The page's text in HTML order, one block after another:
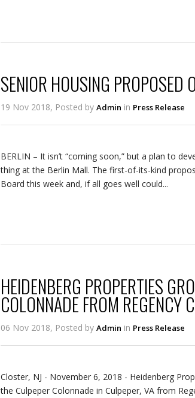
SENIOR HOUSING PROPOSED
19 Nov 2018, Posted by Admin in Press Release
BERLIN – It isn’t “coming soon,” but a plan to
thing at the Berlin Mall. The first-of-its-kind
Board this week and, if all goes well could...
HEIDENBERG PROPERTIES
COLONNADE FROM
06 Nov 2018, Posted by Admin in Press Release
Closter, NJ ­­­- November 6, 2018 - Heidenberg
the Culpeper Colonnade in Culpeper, VA from